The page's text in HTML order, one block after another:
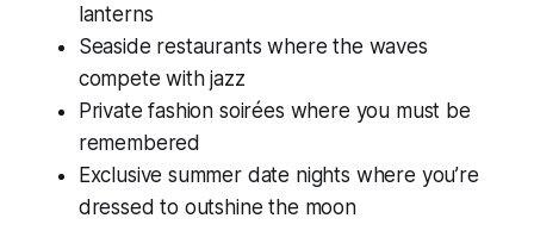
lanterns
Seaside restaurants where the waves
compete with jazz
Private fashion soirées where you must be
remembered
Exclusive summer date nights where you’re
dressed to outshine the moon